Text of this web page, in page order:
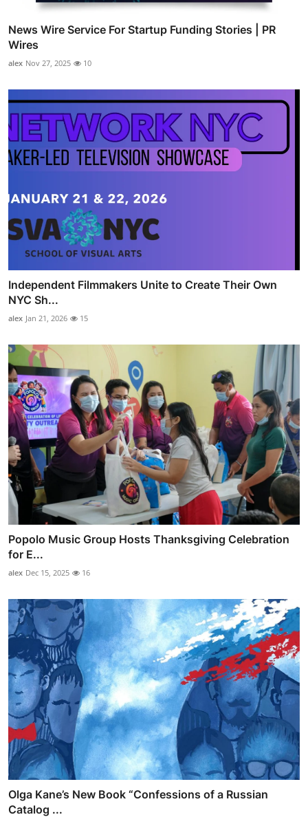
News Wire Service For Startup Funding Stories | PR
Wires
alex Nov 27, 2025 10
Independent Filmmakers Unite to Create Their Own
NYC Sh...
alex Jan 21, 2026 15
Popolo Music Group Hosts Thanksgiving Celebration
for E...
alex Dec 15, 2025 16
Olga Kane’s New Book “Confessions of a Russian
Catalog ...